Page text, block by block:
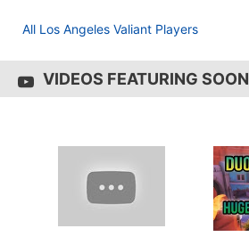
All Los Angeles Valiant Players
VIDEOS FEATURING SOON